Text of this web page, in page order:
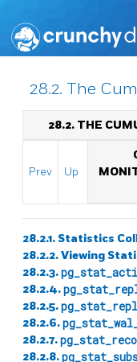
28.2. The
28.2. THE
Prev Up
28.2.1. Statistics
28.2.2. Viewing
28.2.3.
28.2.4.
28.2.5.
28.2.6.
28.2.7.
28.2.8.